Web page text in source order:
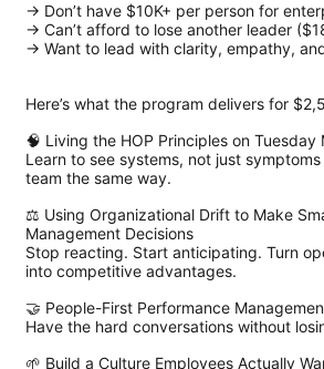
→ Don’t have $10K+ per person for
→ Can’t afford to lose another leader
→ Want to lead with clarity, empathy,
Here’s what the program delivers for
🧠 Living the HOP Principles on Tuesday
Learn to see systems, not just
team the same way.
⚖️ Using Organizational Drift to Make
Management Decisions
Stop reacting. Start anticipating. Turn
into competitive advantages.
🤝 People-First Performance
Have the hard conversations without
🌱 Build a Culture Employees Actually